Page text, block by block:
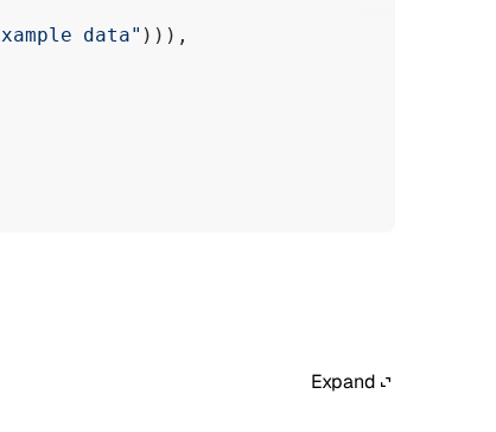
Expand
data" ))),